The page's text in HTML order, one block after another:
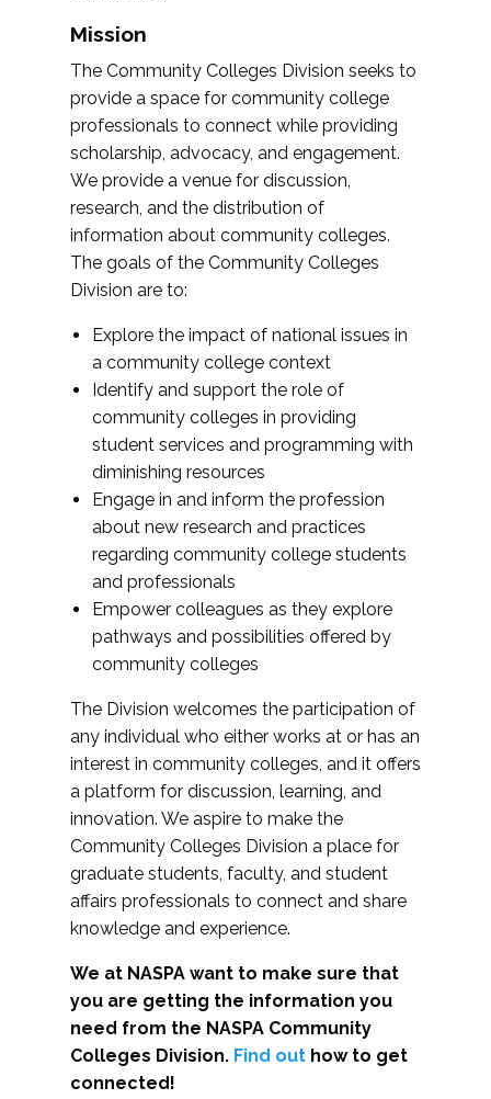
Mission
The Community Colleges Division seeks to
provide a space for community college
professionals to connect while providing
scholarship, advocacy, and engagement.
We provide a venue for discussion,
research, and the distribution of
information about community colleges.
The goals of the Community Colleges
Division are to:
Explore the impact of national issues in
a community college context
Identify and support the role of
community colleges in providing
student services and programming with
diminishing resources
Engage in and inform the profession
about new research and practices
regarding community college students
and professionals
Empower colleagues as they explore
pathways and possibilities offered by
community colleges
The Division welcomes the participation of
any individual who either works at or has an
interest in community colleges, and it offers
a platform for discussion, learning, and
innovation. We aspire to make the
Community Colleges Division a place for
graduate students, faculty, and student
affairs professionals to connect and share
knowledge and experience.
We at NASPA want to make sure that
you are getting the information you
need from the NASPA Community
Colleges Division. Find out how to get
connected!